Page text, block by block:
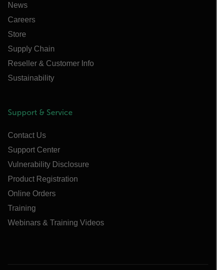
News
Careers
Store
Supply Chain
Reseller & Customer Info
Sustainability
Support & Service
Contact Us
Support Center
Vulnerability Disclosure
Product Registration
Online Orders
Training
Webinars & Training Videos